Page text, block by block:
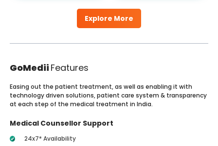
Explore More
GoMedii Features
Easing out the patient treatment, as well as enabling it with
technology driven solutions, patient care system & transparency
at each step of the medical treatment in India.
Medical Counsellor Support
24x7* Availability